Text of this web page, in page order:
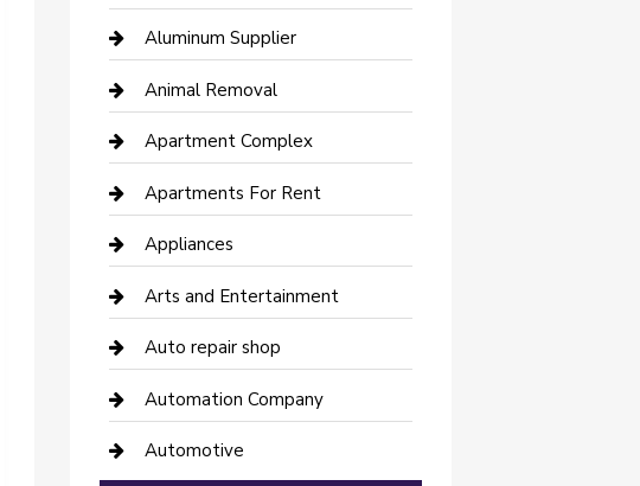
Aluminum Supplier
Animal Removal
Apartment Complex
Apartments For Rent
Appliances
Arts and Entertainment
Auto repair shop
Automation Company
Automotive